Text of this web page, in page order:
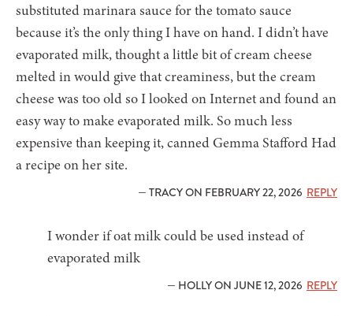
substituted marinara sauce for the tomato sauce
because it’s the only thing I have on hand. I didn’t have
evaporated milk, thought a little bit of cream cheese
melted in would give that creaminess, but the cream
cheese was too old so I looked on Internet and found an
easy way to make evaporated milk. So much less
expensive than keeping it, canned Gemma Stafford Had
a recipe on her site.
— TRACY ON FEBRUARY 22, 2026 REPLY
I wonder if oat milk could be used instead of
evaporated milk
— HOLLY ON JUNE 12, 2026 REPLY